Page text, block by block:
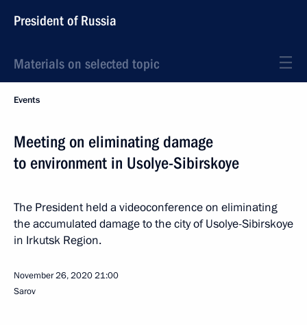
President of Russia
Materials on selected topic
Events
Meeting on eliminating damage
to environment in Usolye-Sibirskoye
The President held a videoconference on eliminating
the accumulated damage to the city of Usolye-Sibirskoye
in Irkutsk Region.
November 26, 202021:00
Sarov